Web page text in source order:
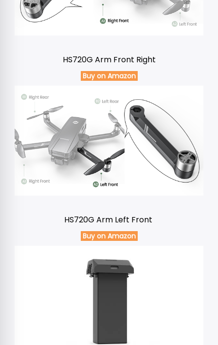
HS720G Arm Front Right
Buy on Amazon
HS720G Arm Left Front
Buy on Amazon